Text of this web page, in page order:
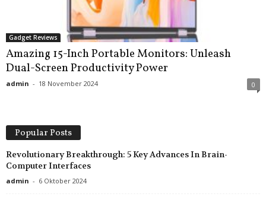
Gadget Reviews
Amazing 15-Inch Portable Monitors: Unleash
Dual-Screen Productivity Power
admin - 18 November 2024 0
Popular Posts
Revolutionary Breakthrough: 5 Key Advances In Brain-
Computer Interfaces
admin - 6 Oktober 2024